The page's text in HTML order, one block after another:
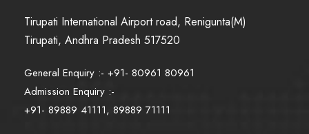
Tirupati International Airport road, Renigunta(M)
Tirupati, Andhra Pradesh 517520
General Enquiry :- +91- 80961 80961
Admission Enquiry :-
+91- 89889 41111, 89889 71111